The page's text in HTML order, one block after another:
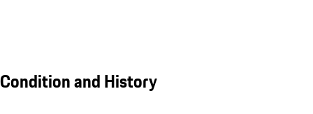
Condition and History